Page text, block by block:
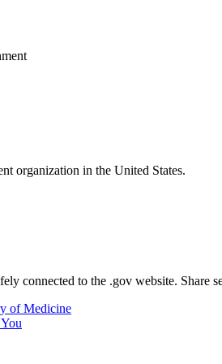
organization in the United States.
connected to the .gov website. Share
of Medicine